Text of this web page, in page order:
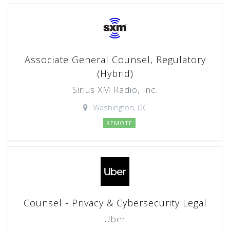
Associate General Counsel, Regulatory
(Hybrid)
Sirius XM Radio, Inc.
Washington, DC
REMOTE
Counsel - Privacy & Cybersecurity Legal
Uber